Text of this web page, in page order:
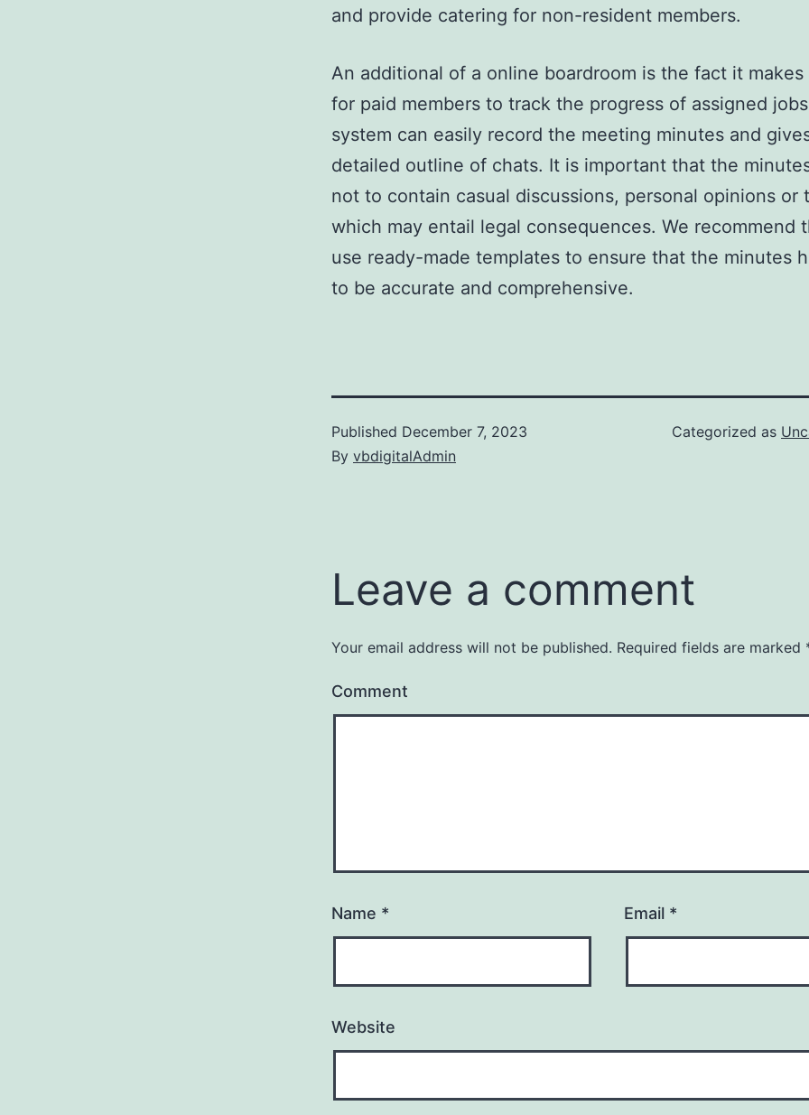
and provide catering for non-resident members.
An additional of a online boardroom is the fact it makes
for paid members to track the progress of assigned
system can easily record the meeting minutes and
detailed outline of chats. It is important that the
not to contain casual discussions, personal opinions or
which may entail legal consequences. We recommend
use ready-made templates to ensure that the minutes
to be accurate and comprehensive.
Published December 7, 2023
By vbdigitalAdmin
Categorized as
Leave a comment
Your email address will not be published. Required fields are marked
Comment
Name * Email *
Website